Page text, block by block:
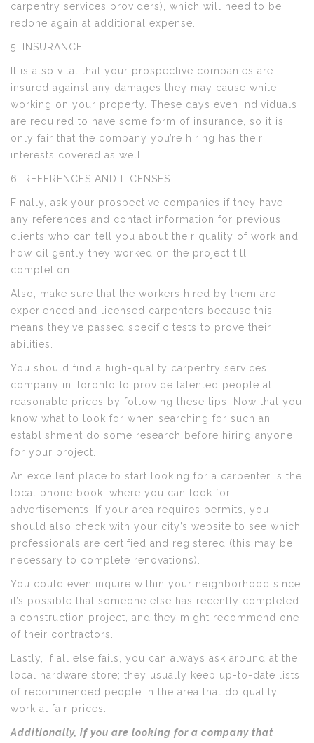
carpentry services providers), which will need to be
redone again at additional expense.
5. INSURANCE
It is also vital that your prospective companies are
insured against any damages they may cause while
working on your property. These days even individuals
are required to have some form of insurance, so it is
only fair that the company you’re hiring has their
interests covered as well.
6. REFERENCES AND LICENSES
Finally, ask your prospective companies if they have
any references and contact information for previous
clients who can tell you about their quality of work and
how diligently they worked on the project till
completion.
Also, make sure that the workers hired by them are
experienced and licensed carpenters because this
means they’ve passed specific tests to prove their
abilities.
You should find a high-quality carpentry services
company in Toronto to provide talented people at
reasonable prices by following these tips. Now that you
know what to look for when searching for such an
establishment do some research before hiring anyone
for your project.
An excellent place to start looking for a carpenter is the
local phone book, where you can look for
advertisements. If your area requires permits, you
should also check with your city’s website to see which
professionals are certified and registered (this may be
necessary to complete renovations).
You could even inquire within your neighborhood since
it’s possible that someone else has recently completed
a construction project, and they might recommend one
of their contractors.
Lastly, if all else fails, you can always ask around at the
local hardware store; they usually keep up-to-date lists
of recommended people in the area that do quality
work at fair prices.
Additionally, if you are looking for a company that